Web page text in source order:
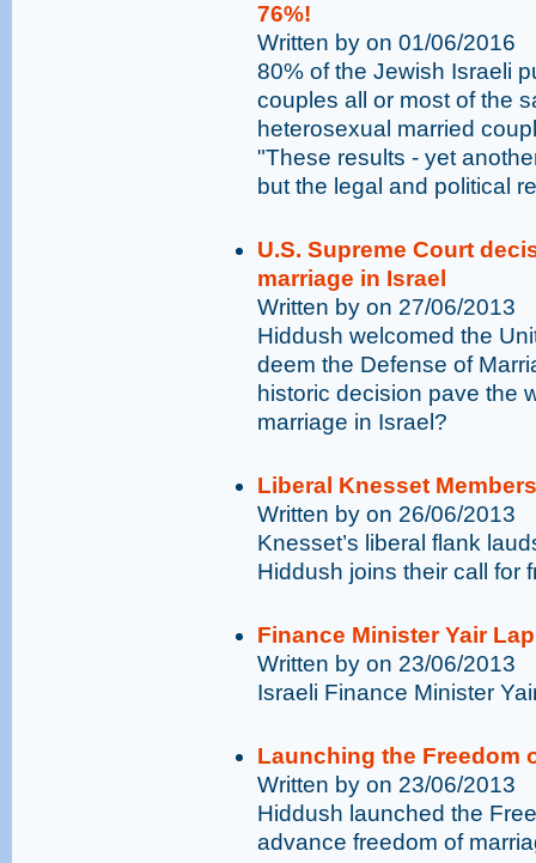
76%!
Written by on 01/06/2016
80% of the Jewish Israeli
couples all or most of the
heterosexual married
"These results - yet
but the legal and political
U.S. Supreme Court
marriage in Israel
Written by on 27/06/2013
Hiddush welcomed the
deem the Defense of
historic decision pave the
marriage in Israel?
Liberal Knesset
Written by on 26/06/2013
Knesset’s liberal flank
Hiddush joins their call for
Finance Minister Yair
Written by on 23/06/2013
Israeli Finance Minister
Launching the Freedom
Written by on 23/06/2013
Hiddush launched the
advance freedom of